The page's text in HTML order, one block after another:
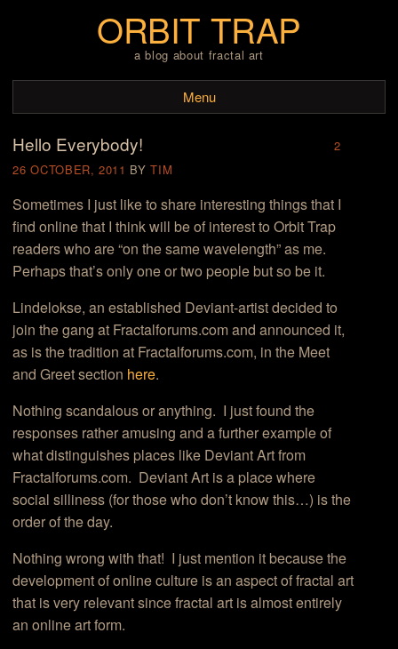
ORBIT TRAP
a blog about fractal art
Menu
Skip to content
Hello Everybody!
26 OCTOBER, 2011 BYTIM
2
Sometimes I just like to share interesting things that I
find online that I think will be of interest to Orbit Trap
readers who are “on the same wavelength” as me.
Perhaps that’s only one or two people but so be it.
Lindelokse, an established Deviant-artist decided to
join the gang at Fractalforums.com and announced it,
as is the tradition at Fractalforums.com, in the Meet
and Greet section here.
Nothing scandalous or anything. I just found the
responses rather amusing and a further example of
what distinguishes places like Deviant Art from
Fractalforums.com. Deviant Art is a place where
social silliness (for those who don’t know this…) is the
order of the day.
Nothing wrong with that! I just mention it because the
development of online culture is an aspect of fractal art
that is very relevant since fractal art is almost entirely
an online art form.